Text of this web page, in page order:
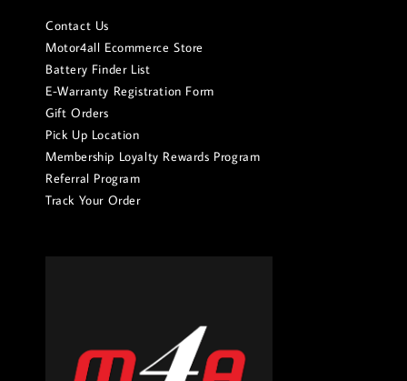
Contact Us
Motor4all Ecommerce Store
Battery Finder List
E-Warranty Registration Form
Gift Orders
Pick Up Location
Membership Loyalty Rewards Program
Referral Program
Track Your Order